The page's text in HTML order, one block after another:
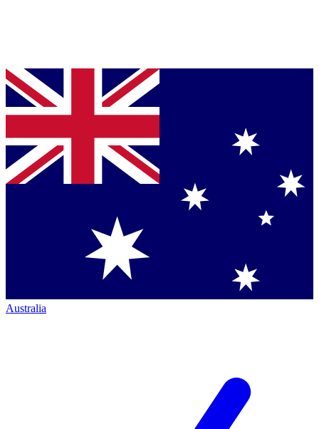
Australia